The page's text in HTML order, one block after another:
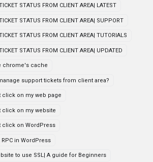
STATUS FROM CLIENT AREA| LATEST
STATUS FROM CLIENT AREA| SUPPORT
STATUS FROM CLIENT AREA| TUTORIALS
STATUS FROM CLIENT AREA| UPDATED
chrome's cache
support tickets from client area?
click on my web page
click on my website
click on WordPress
in WordPress
to use SSL| A guide for Beginners